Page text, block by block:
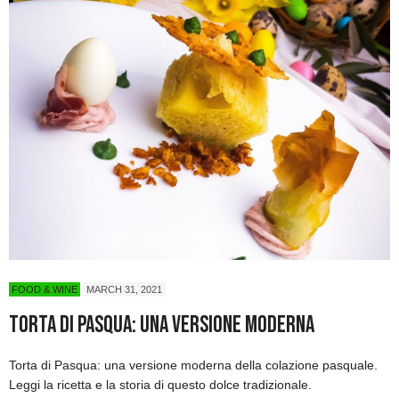
FOOD & WINE MARCH 31, 2021
Torta di Pasqua: una versione moderna
Torta di Pasqua: una versione moderna della colazione pasquale.
Leggi la ricetta e la storia di questo dolce tradizionale.